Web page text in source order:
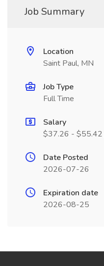
Job Summary
Location
Saint Paul, MN
Job Type
Full Time
Salary
$37.26 - $55.42
Date Posted
2026-07-26
Expiration date
2026-08-25